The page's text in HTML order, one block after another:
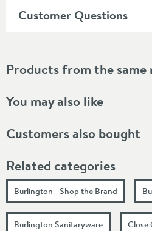
Customer Questions
Products from the same
You may also like
Customers also bought
Related categories
Burlington - Shop the Brand
Burlington Sanitaryware Close